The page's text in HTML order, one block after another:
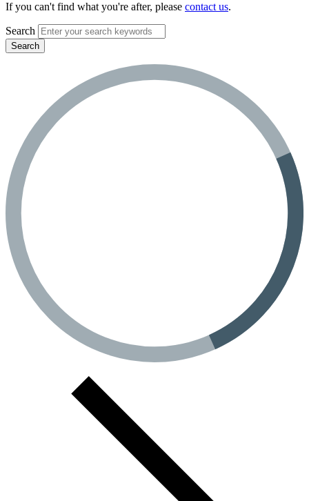
If you can't find what you're after, please contact us.
Search
Search